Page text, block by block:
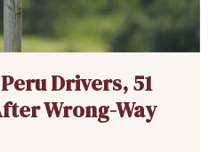
Drivers, 51
Wrong-Way